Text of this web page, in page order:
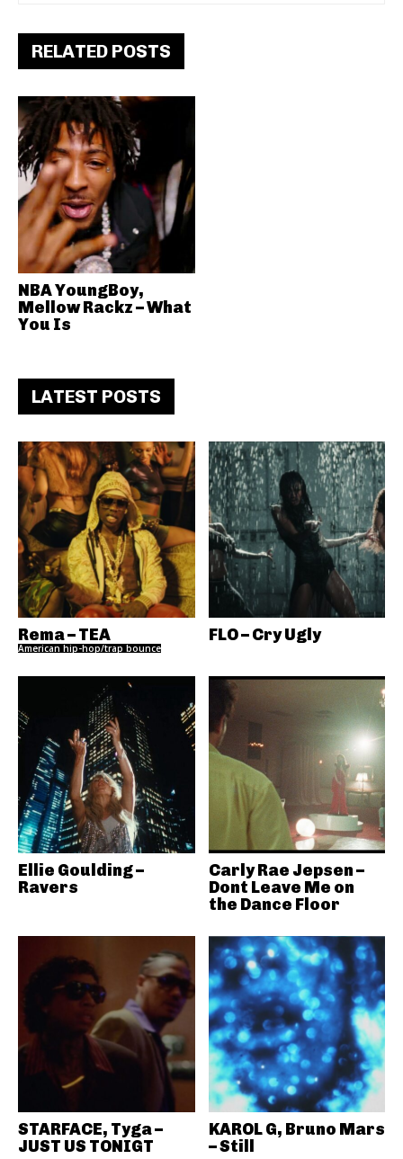
RELATED POSTS
NBA YoungBoy,
Mellow Rackz – What
You Is
LATEST POSTS
Rema – TEA
American hip-hop/trap bounce
FLO – Cry Ugly
Ellie Goulding –
Ravers
Carly Rae Jepsen –
Dont Leave Me on
the Dance Floor
STARFACE, Tyga –
JUST US TONIGT
KAROL G, Bruno Mars
– Still